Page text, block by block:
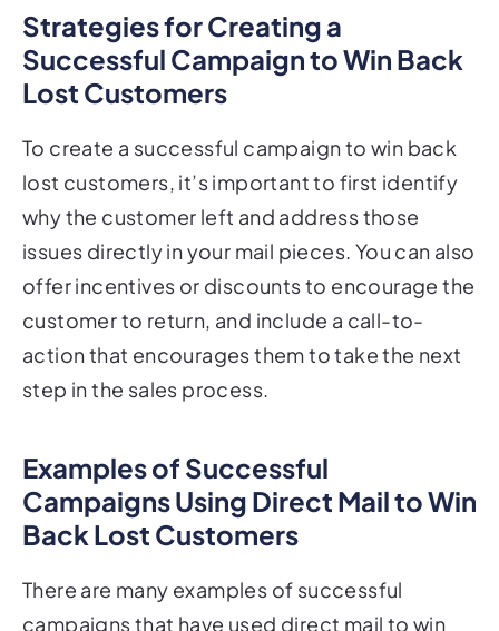
Successful Campaign to Win Back
Lost Customers
lost customers, it’s important to first identify
why the customer left and address those
issues directly in your mail pieces. You can also
offer incentives or discounts to encourage the
customer to return, and include a call-to-
action that encourages them to take the next
step in the sales process.
Campaigns Using Direct Mail to Win
Back Lost Customers
campaigns that have used direct mail to win